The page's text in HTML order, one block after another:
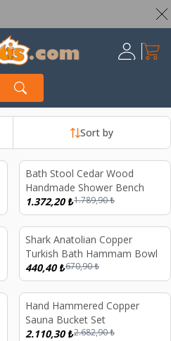
Register
My
Sort by
%23
Bath Stool Cedar Wood
Handmade Shower Bench
1.372,20₺1.789,90₺
%34
Shark Anatolian Copper
Turkish Bath Hammam Bowl
440,40₺670,90₺
%21
Hand Hammered Copper
Sauna Bucket Set
2.110,30₺2.682,90₺